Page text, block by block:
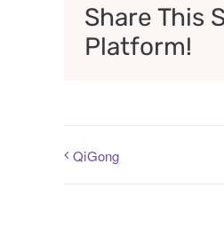
Share This
Platform!
QiGong